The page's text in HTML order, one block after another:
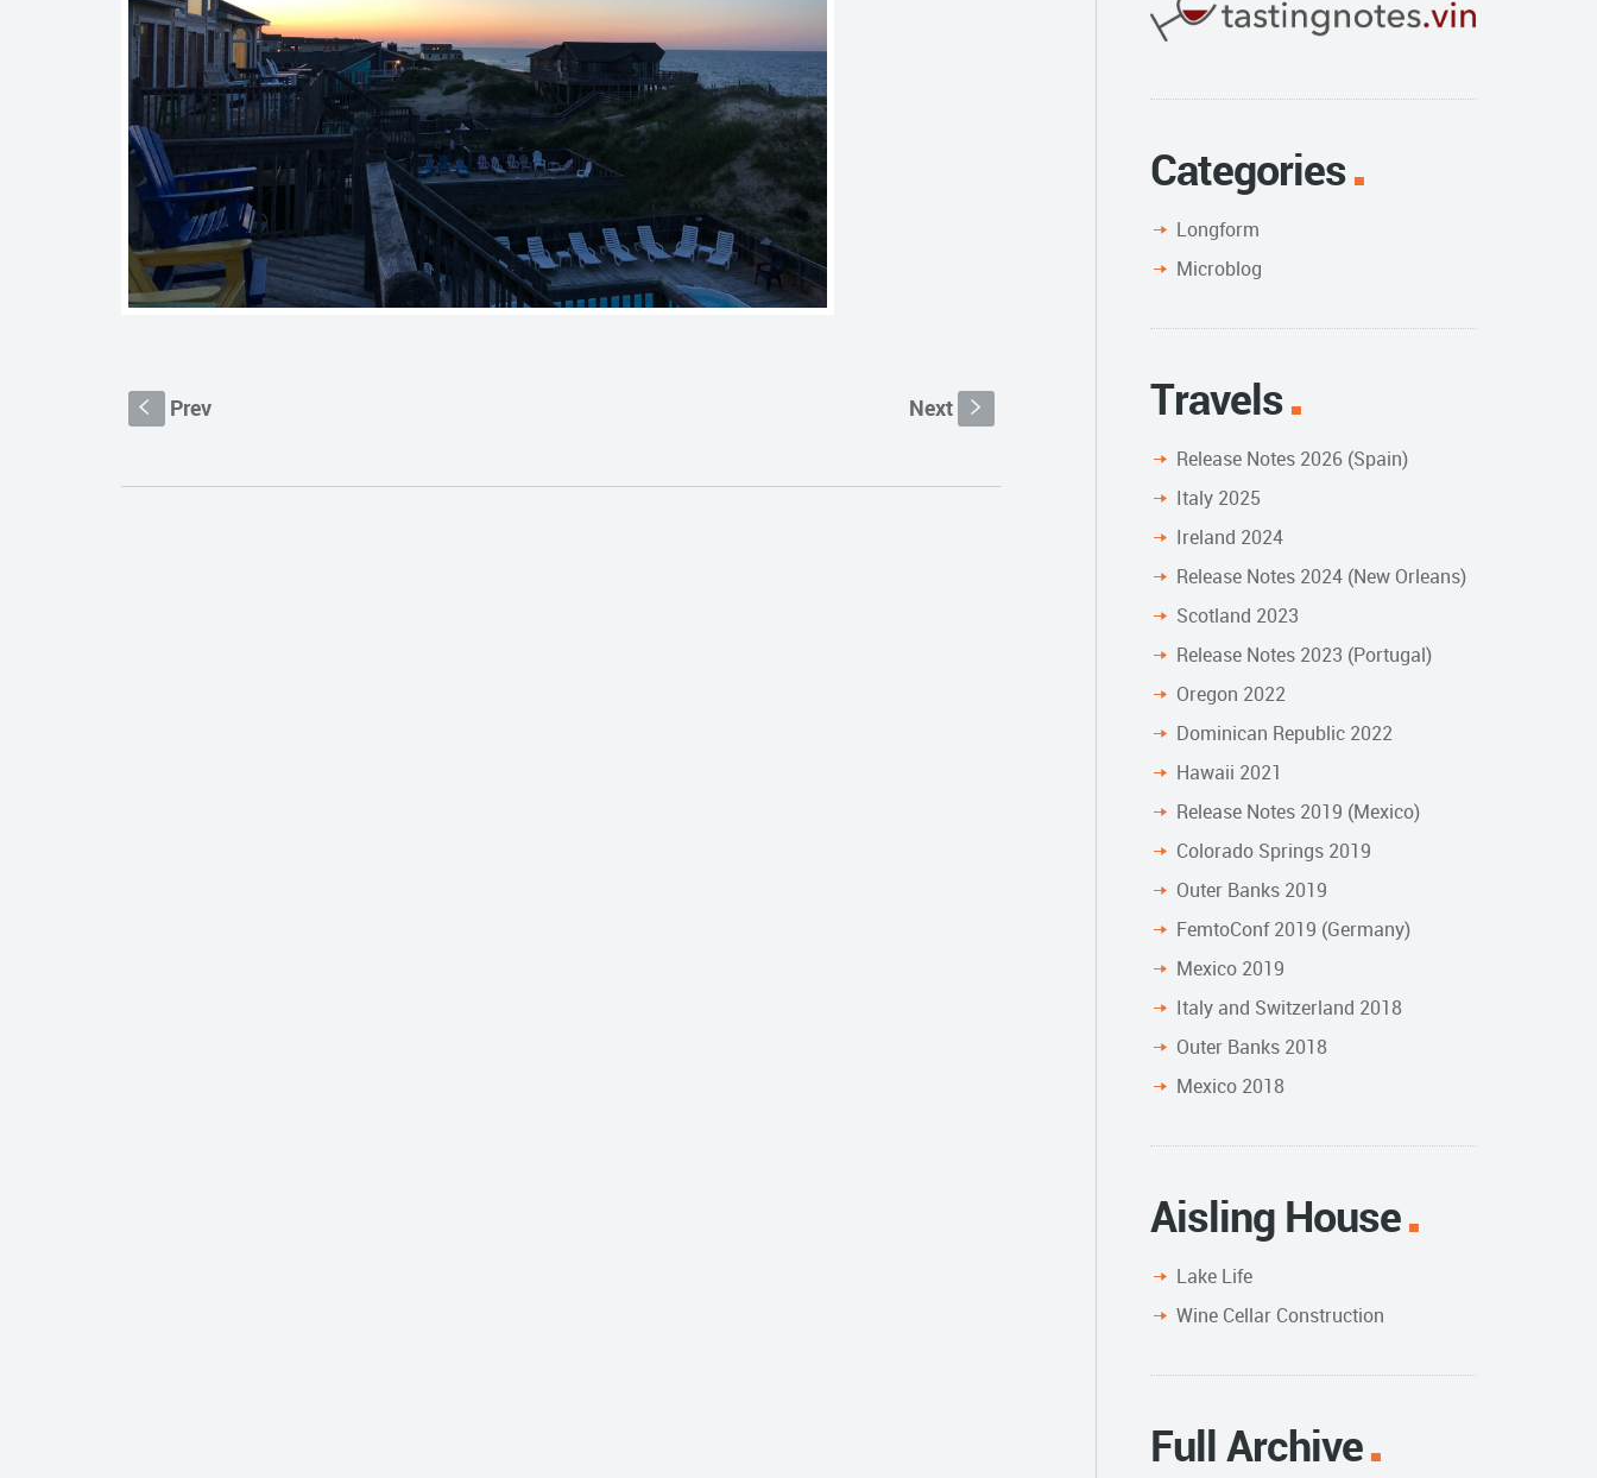
S Prev Next s
Categories
Longform
Microblog
Travels
Release Notes 2026 (Spain)
Italy 2025
Ireland 2024
Release Notes 2024 (New Orleans)
Scotland 2023
Release Notes 2023 (Portugal)
Oregon 2022
Dominican Republic 2022
Hawaii 2021
Release Notes 2019 (Mexico)
Colorado Springs 2019
Outer Banks 2019
FemtoConf 2019 (Germany)
Mexico 2019
Italy and Switzerland 2018
Outer Banks 2018
Mexico 2018
Aisling House
Lake Life
Wine Cellar Construction
Full Archive